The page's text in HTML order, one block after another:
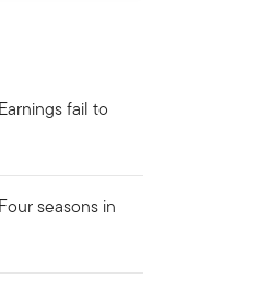
fail to
seasons in